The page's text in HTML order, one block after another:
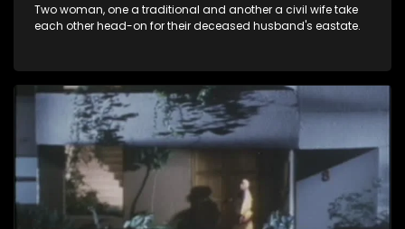
Two woman, one a traditional and another a civil wife take
each other head-on for their deceased husband's eastate.